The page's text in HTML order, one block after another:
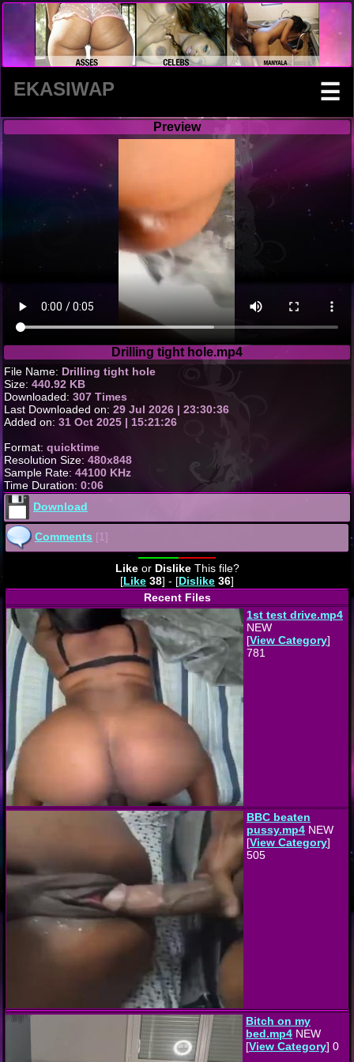
EKASIWAP ☰
Preview
Drilling tight hole.mp4
File Name: Drilling tight hole
Size: 440.92 KB
Downloaded: 307 Times
Last Downloaded on: 29 Jul 2026 | 23:30:36
Added on: 31 Oct 2025 | 15:21:26
Format: quicktime
Resolution Size: 480x848
Sample Rate: 44100 KHz
Time Duration: 0:06
Download
Comments [1]
Likeor DislikeThis file?
[Like 38] - [Dislike 36]
Recent Files
1st test drive.mp4
NEW
[View Category]
781
BBC beaten
pussy.mp4 NEW
[View Category]
505
Bitch on my
bed.mp4 NEW
[View Category] 0